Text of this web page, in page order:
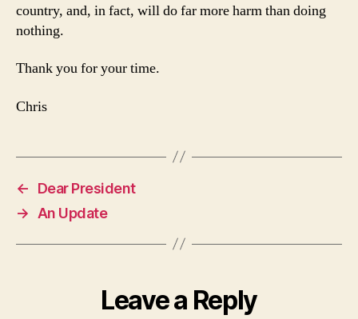
country, and, in fact, will do far more harm than doing
nothing.
Thank you for your time.
Chris
←
Dear President
→
An Update
Leave a Reply